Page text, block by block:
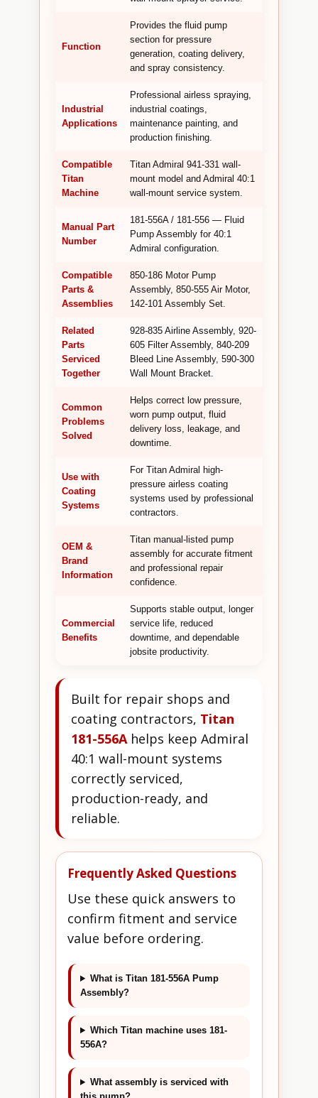
Function
Provides the fluid pump
section for pressure
generation, coating delivery,
and spray consistency.
Industrial
Applications
Professional airless spraying,
industrial coatings,
maintenance painting, and
production finishing.
Compatible
Titan
Machine
Titan Admiral 941-331 wall-
mount model and Admiral 40:1
wall-mount service system.
Manual Part
Number
181-556A / 181-556 — Fluid
Pump Assembly for 40:1
Admiral configuration.
Compatible
Parts &
Assemblies
850-186 Motor Pump
Assembly, 850-555 Air Motor,
142-101 Assembly Set.
Related
Parts
Serviced
Together
928-835 Airline Assembly, 920-
605 Filter Assembly, 840-209
Bleed Line Assembly, 590-300
Wall Mount Bracket.
Common
Problems
Solved
Helps correct low pressure,
worn pump output, fluid
delivery loss, leakage, and
downtime.
Use with
Coating
Systems
For Titan Admiral high-
pressure airless coating
systems used by professional
contractors.
OEM &
Brand
Information
Titan manual-listed pump
assembly for accurate fitment
and professional repair
confidence.
Commercial
Benefits
Supports stable output, longer
service life, reduced
downtime, and dependable
jobsite productivity.
Built for repair shops and
coating contractors, Titan
181-556Ahelps keep Admiral
40:1 wall-mount systems
correctly serviced,
production-ready, and
reliable.
Frequently Asked Questions
Use these quick answers to
confirm fitment and service
value before ordering.
What is Titan 181-556A Pump
Assembly?
Which Titan machine uses 181-
556A?
What assembly is serviced with